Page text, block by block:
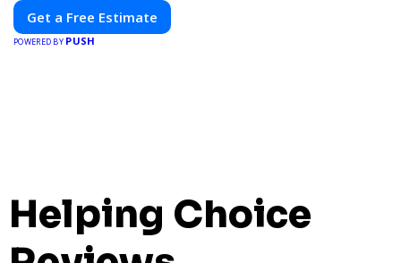
Get a Free Estimate
POWERED BY PUSH
Helping Choice